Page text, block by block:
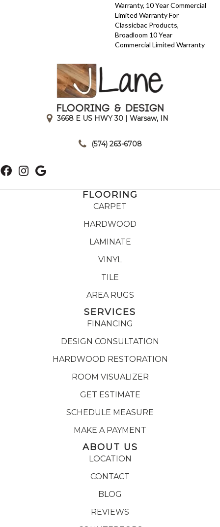
Warranty, 10 Year Commercial
Limited Warranty For
Classicbac Products,
Broadloom 10 Year
Commercial Limited Warranty
3668 E US HWY 30 | Warsaw, IN
(574) 263-6708
FLOORING
CARPET
HARDWOOD
LAMINATE
VINYL
TILE
AREA RUGS
SERVICES
FINANCING
DESIGN CONSULTATION
HARDWOOD RESTORATION
ROOM VISUALIZER
GET ESTIMATE
SCHEDULE MEASURE
MAKE A PAYMENT
ABOUT US
LOCATION
CONTACT
BLOG
REVIEWS